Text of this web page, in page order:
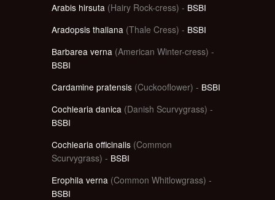
Arabis hirsuta (Hairy Rock-cress) - BSBI
Aradopsis thaliana (Thale Cress) - BSBI
Barbarea verna (American Winter-cress) -
BSBI
Cardamine pratensis (Cuckooflower) - BSBI
Cochlearia danica (Danish Scurvygrass) -
BSBI
Cochlearia officinalis (Common
Scurvygrass) - BSBI
Erophila verna (Common Whitlowgrass) -
BSBI